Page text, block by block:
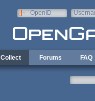
OpenID
Collect Forums FAQ